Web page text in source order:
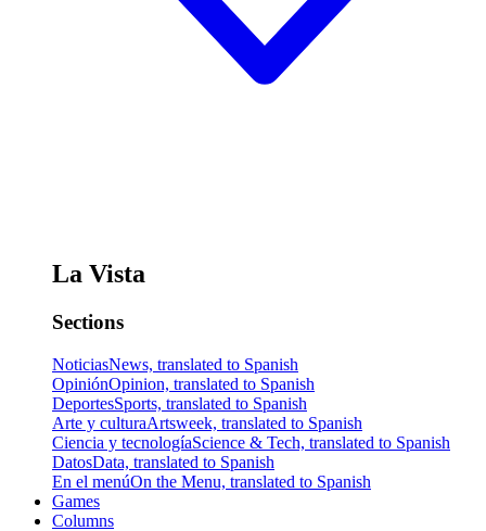
La Vista
Sections
NoticiasNews, translated to Spanish
OpiniónOpinion, translated to Spanish
DeportesSports, translated to Spanish
Arte y culturaArtsweek, translated to Spanish
Ciencia y tecnologíaScience & Tech, translated to Spanish
DatosData, translated to Spanish
En el menúOn the Menu, translated to Spanish
Games
Columns